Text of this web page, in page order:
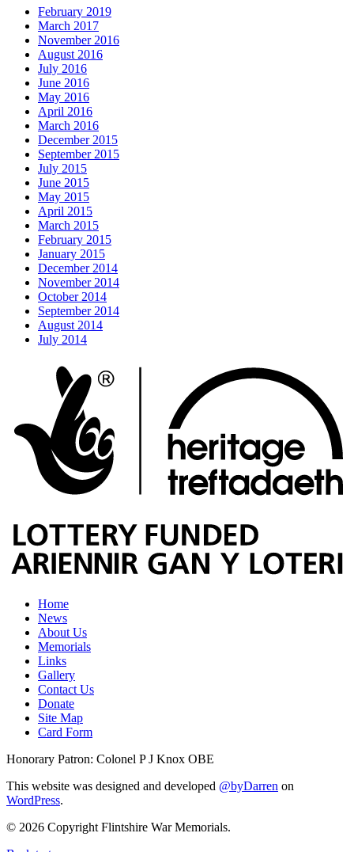
February 2019
March 2017
November 2016
August 2016
July 2016
June 2016
May 2016
April 2016
March 2016
December 2015
September 2015
July 2015
June 2015
May 2015
April 2015
March 2015
February 2015
January 2015
December 2014
November 2014
October 2014
September 2014
August 2014
July 2014
Home
News
About Us
Memorials
Links
Gallery
Contact Us
Donate
Site Map
Card Form
Honorary Patron: Colonel P J Knox OBE
This website was designed and developed @byDarren on
WordPress.
© 2026 Copyright Flintshire War Memorials.